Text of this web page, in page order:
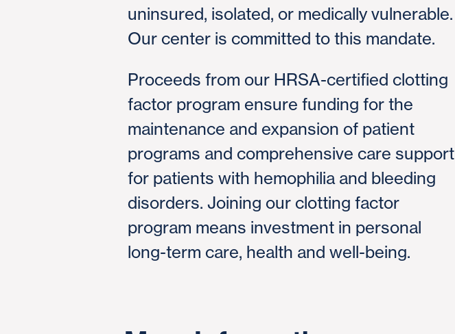
uninsured, isolated, or medically vulnerable.
Our center is committed to this mandate.
Proceeds from our HRSA-certified clotting
factor program ensure funding for the
maintenance and expansion of patient
programs and comprehensive care support
for patients with hemophilia and bleeding
disorders. Joining our clotting factor
program means investment in personal
long-term care, health and well-being.